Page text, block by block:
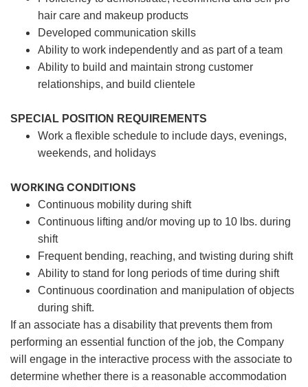
hair care and makeup products
Developed communication skills
Ability to work independently and as part of a team
Ability to build and maintain strong customer
relationships, and build clientele
SPECIAL POSITION REQUIREMENTS
Work a flexible schedule to include days, evenings,
weekends, and holidays
WORKING CONDITIONS
Continuous mobility during shift
Continuous lifting and/or moving up to 10 lbs. during
shift
Frequent bending, reaching, and twisting during shift
Ability to stand for long periods of time during shift
Continuous coordination and manipulation of objects
during shift.
If an associate has a disability that prevents them from
performing an essential function of the job, the Company
will engage in the interactive process with the associate to
determine whether there is a reasonable accommodation